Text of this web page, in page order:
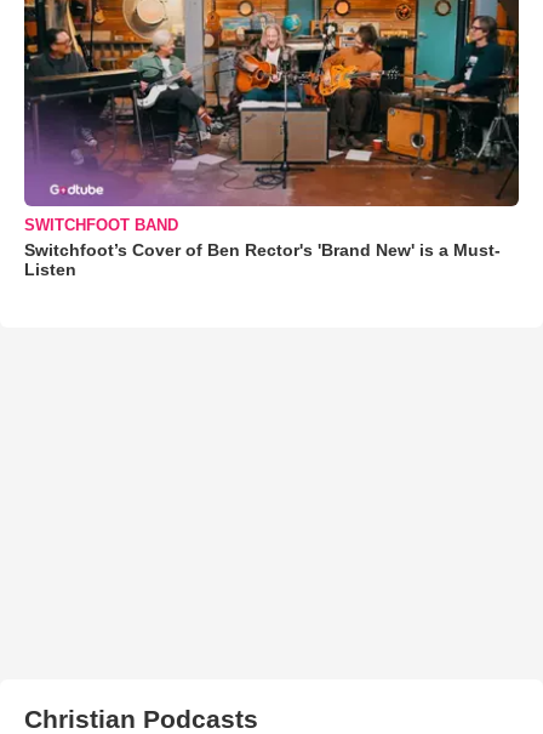
SWITCHFOOT BAND
Switchfoot’s Cover of Ben Rector's 'Brand New' is a Must-
Listen
Christian Podcasts